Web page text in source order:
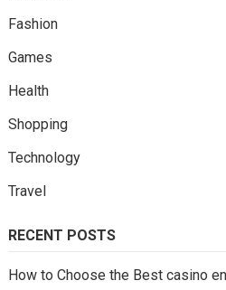
Fashion
Games
Health
Shopping
Technology
Travel
RECENT POSTS
How to Choose the Best casino